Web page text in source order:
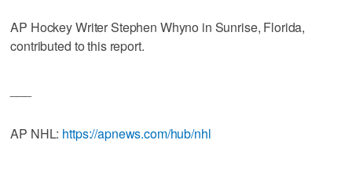
AP Hockey Writer Stephen Whyno in Sunrise, Florida,
contributed to this report.
AP NHL: https://apnews.com/hub/nhl